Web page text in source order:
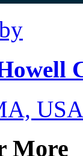
USA
More